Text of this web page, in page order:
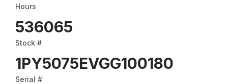
Hours
536065
Stock #
1PY5075EVGG100180
Serial #